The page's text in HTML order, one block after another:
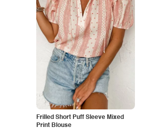
Frilled Short Puff Sleeve Mixed
Print Blouse